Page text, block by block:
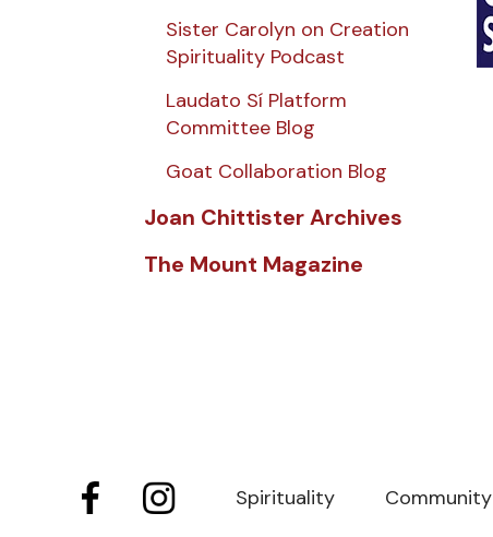
Sister Carolyn on Creation
Spirituality Podcast
Laudato Sí Platform
Committee Blog
Goat Collaboration Blog
Joan Chittister Archives
The Mount Magazine
Spirituality Community